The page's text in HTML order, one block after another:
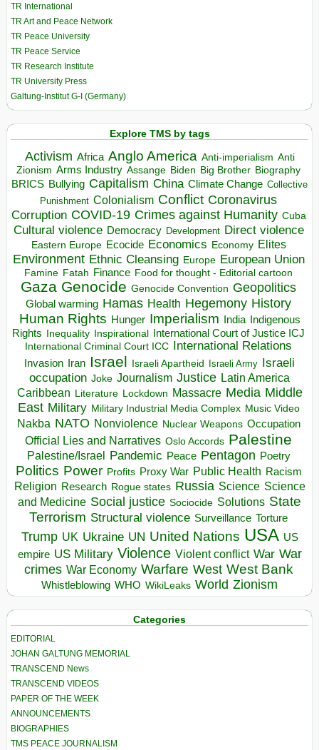
TR International
TR Art and Peace Network
TR Peace University
TR Peace Service
TR Research Institute
TR University Press
Galtung-Institut G-I (Germany)
Explore TMS by tags
Activism Africa Anglo America Anti-imperialism Anti
Zionism Arms Industry Assange Biden Big Brother Biography
BRICS Bullying Capitalism China Climate Change Collective
Punishment Colonialism Conflict Coronavirus
Corruption COVID-19 Crimes against Humanity Cuba
Cultural violence Democracy Development Direct violence
Eastern Europe Ecocide Economics Economy Elites
Environment Ethnic Cleansing Europe European Union
Famine Fatah Finance Food for thought - Editorial cartoon
Gaza Genocide Genocide Convention Geopolitics
Global warming Hamas Health Hegemony History
Human Rights Hunger Imperialism India Indigenous
Rights Inequality Inspirational International Court of Justice ICJ
International Criminal Court ICC International Relations
Invasion Iran Israel Israeli Apartheid Israeli Army Israeli
occupation Joke Journalism Justice Latin America
Caribbean Literature Lockdown Massacre Media Middle
East Military Military Industrial Media Complex Music Video
Nakba NATO Nonviolence Nuclear Weapons Occupation
Official Lies and Narratives Oslo Accords Palestine
Palestine/Israel Pandemic Peace Pentagon Poetry
Politics Power Profits Proxy War Public Health Racism
Religion Research Rogue states Russia Science Science
and Medicine Social justice Sociocide Solutions State
Terrorism Structural violence Surveillance Torture
Trump UK Ukraine UN United Nations USA US
empire US Military Violence Violent conflict War War
crimes War Economy Warfare West West Bank
Whistleblowing WHO WikiLeaks World Zionism
Categories
EDITORIAL
JOHAN GALTUNG MEMORIAL
TRANSCEND News
TRANSCEND VIDEOS
PAPER OF THE WEEK
ANNOUNCEMENTS
BIOGRAPHIES
TMS PEACE JOURNALISM